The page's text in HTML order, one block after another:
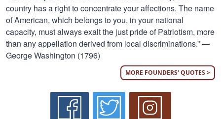
country has a right to concentrate your affections. The name
of American, which belongs to you, in your national
capacity, must always exalt the just pride of Patriotism, more
than any appellation derived from local discriminations.” —
George Washington (1796)
MORE FOUNDERS' QUOTES >